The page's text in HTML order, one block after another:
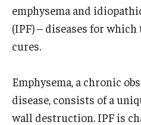
Admissions
Financial Aid
Research
Basic Science Departments
emphysema and
(IPF) – diseases for
cures.
Emphysema, a chronic
disease, consists of a
wall destruction. IPF is